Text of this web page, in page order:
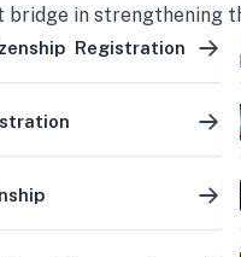
bridge in strengthening
partnership between
Registration